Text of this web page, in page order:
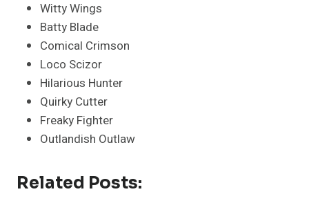
Witty Wings
Batty Blade
Comical Crimson
Loco Scizor
Hilarious Hunter
Quirky Cutter
Freaky Fighter
Outlandish Outlaw
Related Posts: